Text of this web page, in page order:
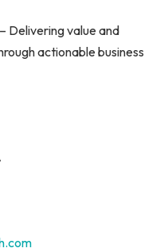
– Delivering value and
actionable business